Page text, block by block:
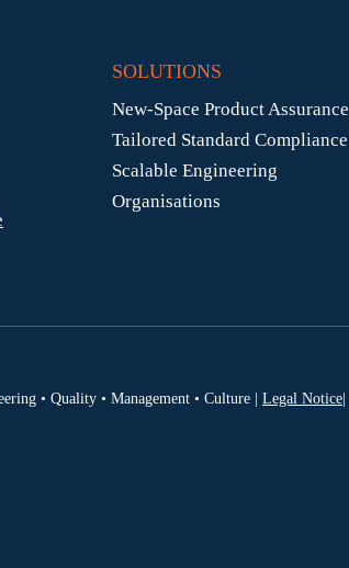
SOLUTIONS
New-Space Product Assurance
Tailored Standard Compliance
Scalable Engineering
Organisations
• Quality • Management • Culture | Legal Notice